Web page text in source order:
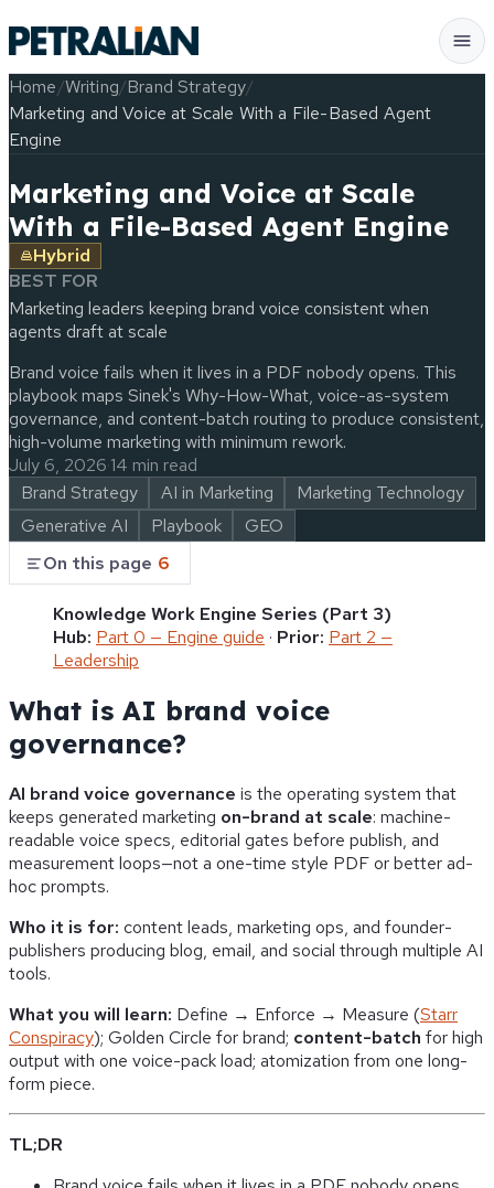
Marketing and Voice at Scale
With a File-Based Agent Engine
Hybrid
BEST FOR
Marketing leaders keeping brand voice consistent when
agents draft at scale
Brand voice fails when it lives in a PDF nobody opens. This
playbook maps Sinek's Why-How-What, voice-as-system
governance, and content-batch routing to produce consistent,
high-volume marketing with minimum rework.
July 6, 2026·14 min read
Brand Strategy
AI in Marketing
Marketing Technology
Generative AI
Playbook GEO
Home/Writing/Brand Strategy/
Marketing and Voice at Scale With a File-Based Agent
Engine
On this page 6
Knowledge Work Engine Series (Part 3)
Hub: Part 0 — Engine guide · Prior: Part 2 —
Leadership
What is AI brand voice
governance?
AI brand voice governance is the operating system that
keeps generated marketing on-brand at scale: machine-
readable voice specs, editorial gates before publish, and
measurement loops—not a one-time style PDF or better ad-
hoc prompts.
Who it is for: content leads, marketing ops, and founder-
publishers producing blog, email, and social through multiple AI
tools.
What you will learn: Define → Enforce → Measure (Starr
Conspiracy); Golden Circle for brand; content-batch for high
output with one voice-pack load; atomization from one long-
form piece.
TL;DR